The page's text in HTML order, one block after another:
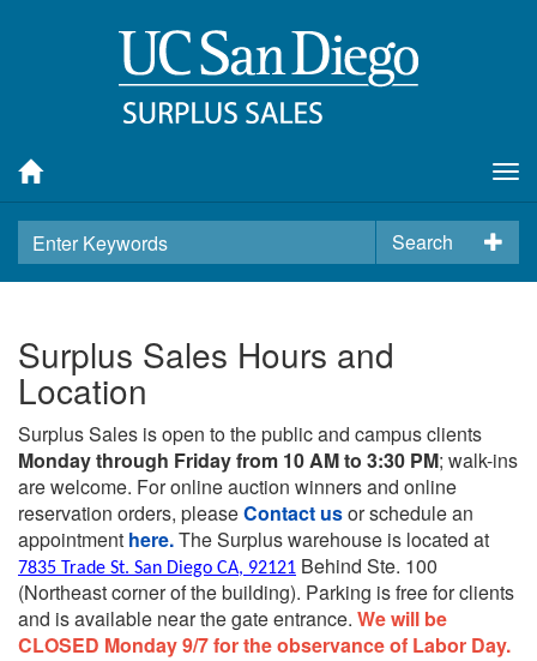
Search
Surplus Sales Hours and
Location
Surplus Sales is open to the public and campus clients
Monday through Friday from 10 AM to 3:30 PM; walk-ins
are welcome. For online auction winners and online
reservation orders, pleaseContact usor schedule an
appointment here.The Surplus warehouse is located at
7835 Trade St. San Diego CA, 92121 Behind Ste. 100
(Northeast corner of the building). Parking is free for clients
and is available near the gate entrance. We will be
CLOSED Monday 9/7 for the observance of Labor Day.